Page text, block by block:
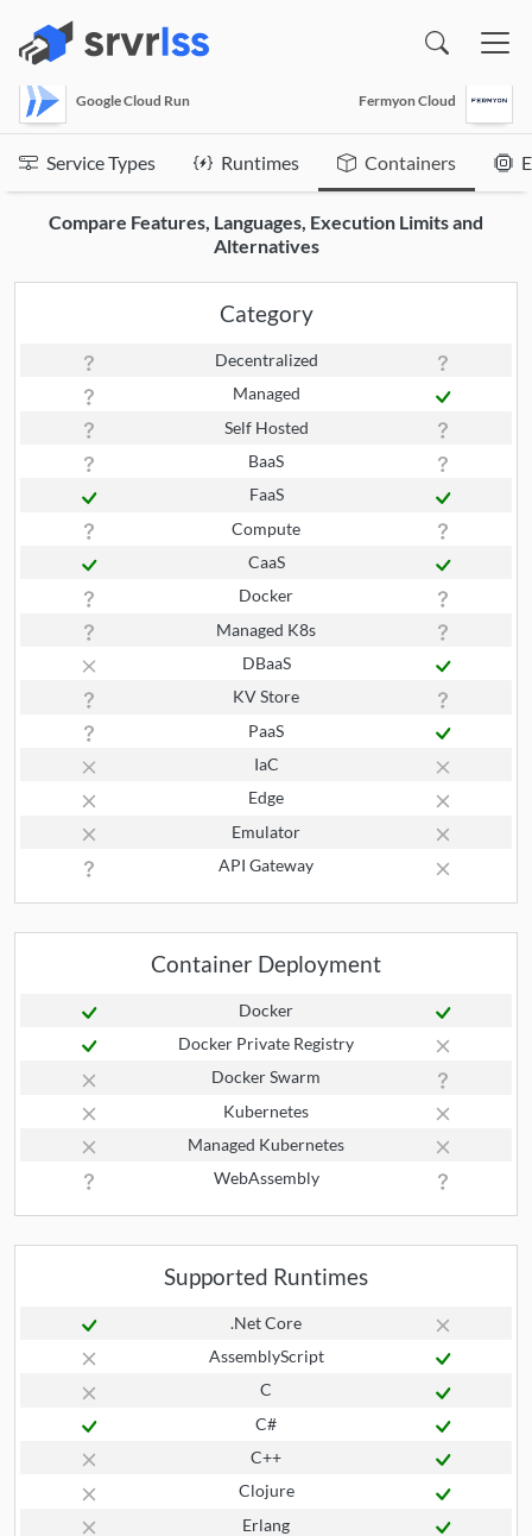
Google Cloud Run Fermyon Cloud
Service Types Runtimes Containers
Compare Features, Languages, Execution Limits and
Alternatives
Category
Decentralized
Managed
Self Hosted
BaaS
FaaS
Compute
CaaS
Docker
Managed K8s
DBaaS
KV Store
PaaS
IaC
Edge
Emulator
API Gateway
Container Deployment
Docker
Docker Private Registry
Docker Swarm
Kubernetes
Managed Kubernetes
WebAssembly
Supported Runtimes
.Net Core
AssemblyScript
C
C#
C++
Clojure
Erlang